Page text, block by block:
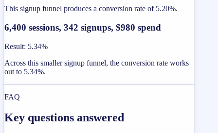
This signup funnel produces a conversion rate of 5.20%.
6,400 sessions, 342 signups, $980 spend
Result: 5.34%
Across this smaller signup funnel, the conversion rate works
out to 5.34%.
FAQ
Key questions answered